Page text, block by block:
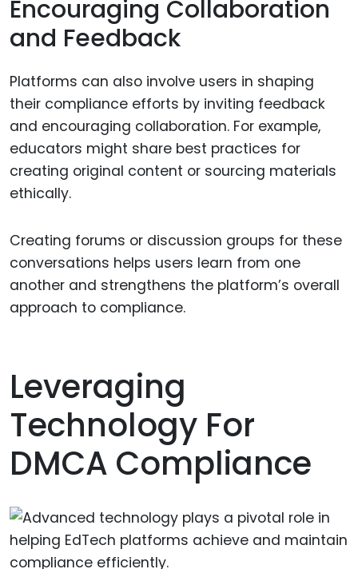
Encouraging Collaboration
and Feedback
Platforms can also involve users in shaping
their compliance efforts by inviting feedback
and encouraging collaboration. For example,
educators might share best practices for
creating original content or sourcing materials
ethically.
Creating forums or discussion groups for these
conversations helps users learn from one
another and strengthens the platform’s overall
approach to compliance.
Leveraging
Technology For
DMCA Compliance